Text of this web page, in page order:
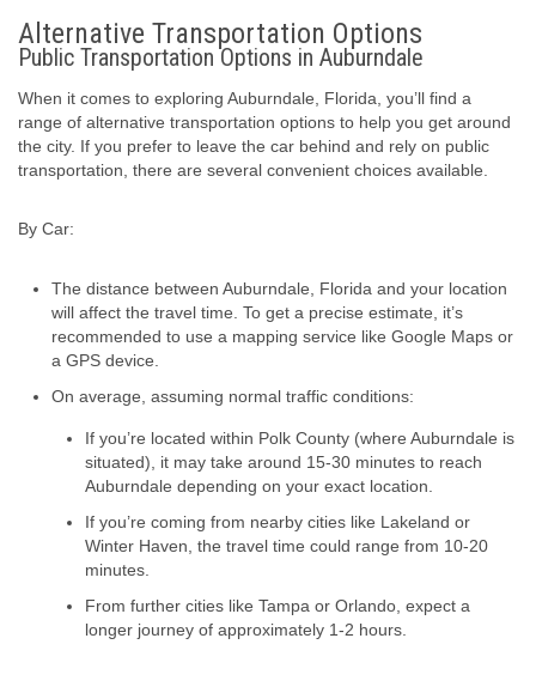
Alternative Transportation Options
Public Transportation Options in Auburndale
When it comes to exploring Auburndale, Florida, you’ll find a
range of alternative transportation options to help you get around
the city. If you prefer to leave the car behind and rely on public
transportation, there are several convenient choices available.
By Car:
The distance between Auburndale, Florida and your location
will affect the travel time. To get a precise estimate, it’s
recommended to use a mapping service like Google Maps or
a GPS device.
On average, assuming normal traffic conditions:
If you’re located within Polk County (where Auburndale is
situated), it may take around 15-30 minutes to reach
Auburndale depending on your exact location.
If you’re coming from nearby cities like Lakeland or
Winter Haven, the travel time could range from 10-20
minutes.
From further cities like Tampa or Orlando, expect a
longer journey of approximately 1-2 hours.